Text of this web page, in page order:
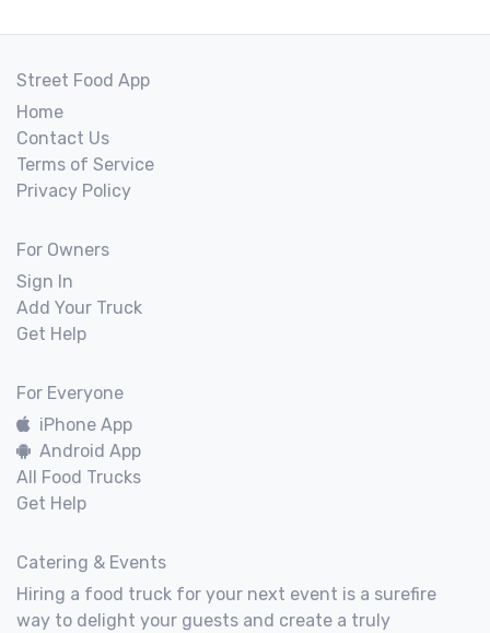
Street Food App
Home
Contact Us
Terms of Service
Privacy Policy
For Owners
Sign In
Add Your Truck
Get Help
For Everyone
iPhone App
Android App
All Food Trucks
Get Help
Catering & Events
Hiring a food truck for your next event is a surefire
way to delight your guests and create a truly